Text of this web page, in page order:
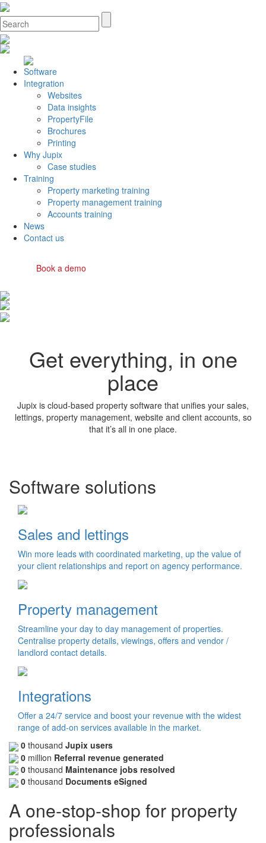
Software
Integration
Websites
Data insights
PropertyFile
Brochures
Printing
Why Jupix
Case studies
Training
Property marketing training
Property management training
Accounts training
News
Contact us
Book a demo
Get everything, in one
place
Jupix is cloud-based property software that unifies your sales,
lettings, property management, website and client accounts, so
that it’s all in one place.
Software solutions
Sales and lettings
Win more leads with coordinated marketing, up the value of
your client relationships and report on agency performance.
Property management
Streamline your day to day management of properties.
Centralise property details, viewings, offers and vendor /
landlord contact details.
Integrations
Offer a 24/7 service and boost your revenue with the widest
range of add-on services available in the market.
0 thousand Jupix users
0 million Referral revenue generated
0 thousand Maintenance jobs resolved
0 thousand Documents eSigned
A one-stop-shop for property
professionals